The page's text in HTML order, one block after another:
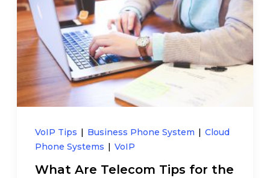
VoIP Tips | Business Phone System | Cloud
Phone Systems | VoIP
What Are Telecom Tips for the